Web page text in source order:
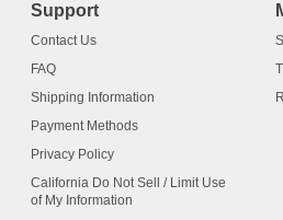
Support
Contact Us
FAQ
Shipping Information
Payment Methods
Privacy Policy
California Do Not Sell / Limit Use
of My Information